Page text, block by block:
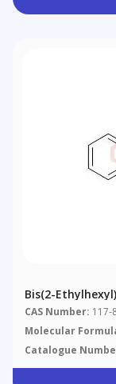
Bis(2-
CAS Number: 117-
Molecular
Catalogue